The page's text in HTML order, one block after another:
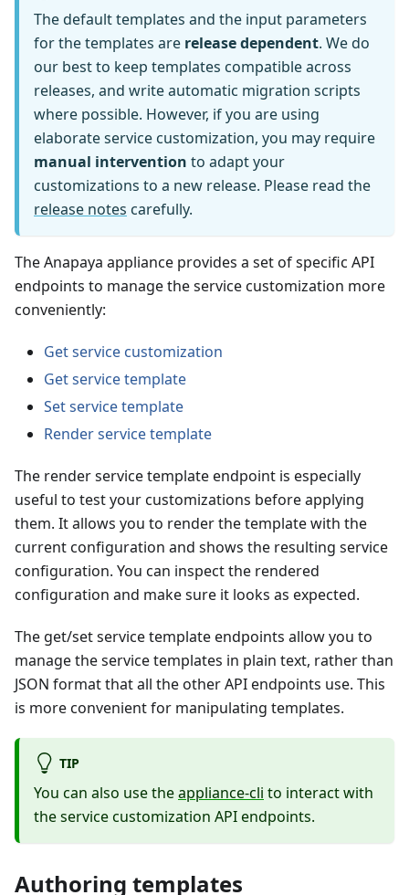
The default templates and the input parameters
for the templates are release dependent. We do
our best to keep templates compatible across
releases, and write automatic migration scripts
where possible. However, if you are using
elaborate service customization, you may require
manual intervention to adapt your
customizations to a new release. Please read the
release notes carefully.
The Anapaya appliance provides a set of specific API
endpoints to manage the service customization more
conveniently:
Get service customization
Get service template
Set service template
Render service template
The render service template endpoint is especially
useful to test your customizations before applying
them. It allows you to render the template with the
current configuration and shows the resulting service
configuration. You can inspect the rendered
configuration and make sure it looks as expected.
The get/set service template endpoints allow you to
manage the service templates in plain text, rather than
JSON format that all the other API endpoints use. This
is more convenient for manipulating templates.
TIP
You can also use theappliance-cli to interact with
the service customization API endpoints.
Authoring templates